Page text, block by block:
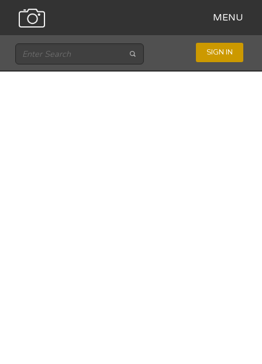
MENU
SIGN IN